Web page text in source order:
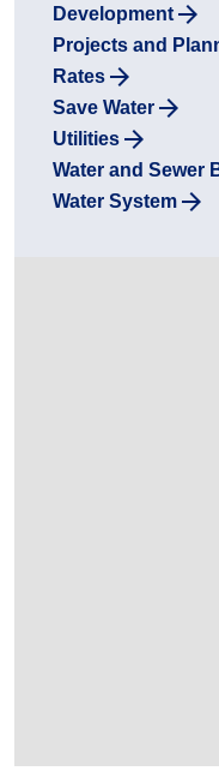
Development
Projects and
Rates
Save Water
Utilities
Water and Sewer
Water System